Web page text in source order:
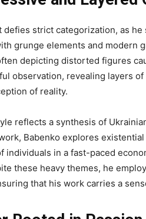
defies strict categorization, as
grunge elements and modern
depicting distorted figures
observation, revealing layers
of reality.
reflects a synthesis of
Babenko explores
individuals in a fast-paced
these heavy themes, he
that his work carries a